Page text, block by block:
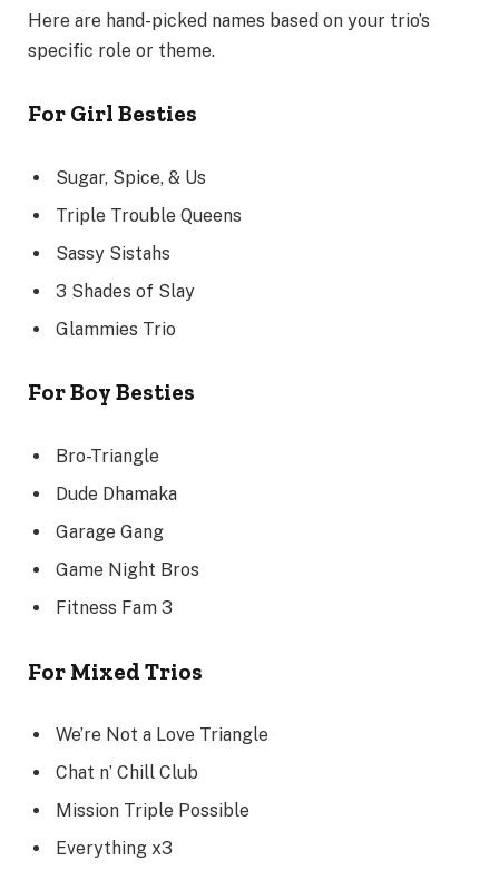
Here are hand-picked names based on your trio’s
specific role or theme.
For Girl Besties
Sugar, Spice, & Us
Triple Trouble Queens
Sassy Sistahs
3 Shades of Slay
Glammies Trio
For Boy Besties
Bro-Triangle
Dude Dhamaka
Garage Gang
Game Night Bros
Fitness Fam 3
For Mixed Trios
We’re Not a Love Triangle
Chat n’ Chill Club
Mission Triple Possible
Everything x3